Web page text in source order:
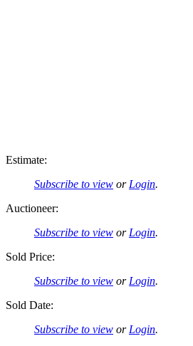
Estimate:
Subscribe to view or Login.
Auctioneer:
Subscribe to view or Login.
Sold Price:
Subscribe to view or Login.
Sold Date:
Subscribe to view or Login.